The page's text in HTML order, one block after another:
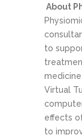
About
to
medicine
Virtual
effects
to